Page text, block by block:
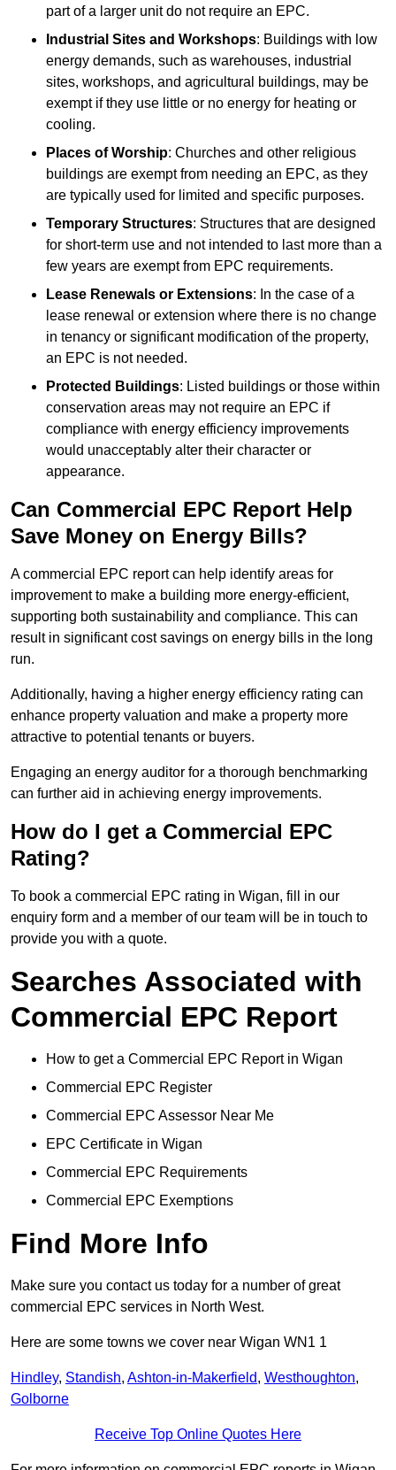
part of a larger unit do not require an EPC.
Industrial Sites and Workshops: Buildings with low
energy demands, such as warehouses, industrial
sites, workshops, and agricultural buildings, may be
exempt if they use little or no energy for heating or
cooling.
Places of Worship: Churches and other religious
buildings are exempt from needing an EPC, as they
are typically used for limited and specific purposes.
Temporary Structures: Structures that are designed
for short-term use and not intended to last more than a
few years are exempt from EPC requirements.
Lease Renewals or Extensions: In the case of a
lease renewal or extension where there is no change
in tenancy or significant modification of the property,
an EPC is not needed.
Protected Buildings: Listed buildings or those within
conservation areas may not require an EPC if
compliance with energy efficiency improvements
would unacceptably alter their character or
appearance.
Can Commercial EPC Report Help
Save Money on Energy Bills?
A commercial EPC report can help identify areas for
improvement to make a building more energy-efficient,
supporting both sustainability and compliance. This can
result in significant cost savings on energy bills in the long
run.
Additionally, having a higher energy efficiency rating can
enhance property valuation and make a property more
attractive to potential tenants or buyers.
Engaging an energy auditor for a thorough benchmarking
can further aid in achieving energy improvements.
How do I get a Commercial EPC
Rating?
To book a commercial EPC rating in Wigan, fill in our
enquiry form and a member of our team will be in touch to
provide you with a quote.
Searches Associated with
Commercial EPC Report
How to get a Commercial EPC Report in Wigan
Commercial EPC Register
Commercial EPC Assessor Near Me
EPC Certificate in Wigan
Commercial EPC Requirements
Commercial EPC Exemptions
Find More Info
Make sure you contact us today for a number of great
commercial EPC services in North West.
Here are some towns we cover near Wigan WN1 1
Hindley, Standish, Ashton-in-Makerfield, Westhoughton,
Golborne
Receive Top Online Quotes Here